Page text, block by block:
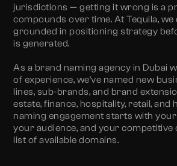
jurisdictions — getting it wrong is a
compounds over time. At Tequila, we
grounded in positioning strategy
is generated.
As a brand naming agency in Dubai
of experience, we've named new
lines, sub-brands, and brand
estate, finance, hospitality, retail, and
naming engagement starts with
your audience, and your competitive
list of available domains.